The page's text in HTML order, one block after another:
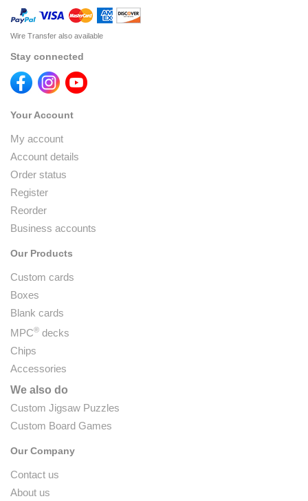
Wire Transfer also available
Stay connected
Your Account
My account
Account details
Order status
Register
Reorder
Business accounts
Our Products
Custom cards
Boxes
Blank cards
MPC® decks
Chips
Accessories
We also do
Custom Jigsaw Puzzles
Custom Board Games
Our Company
Contact us
About us